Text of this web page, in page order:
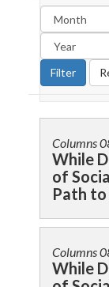
Columns
While
of
Path
Columns
While